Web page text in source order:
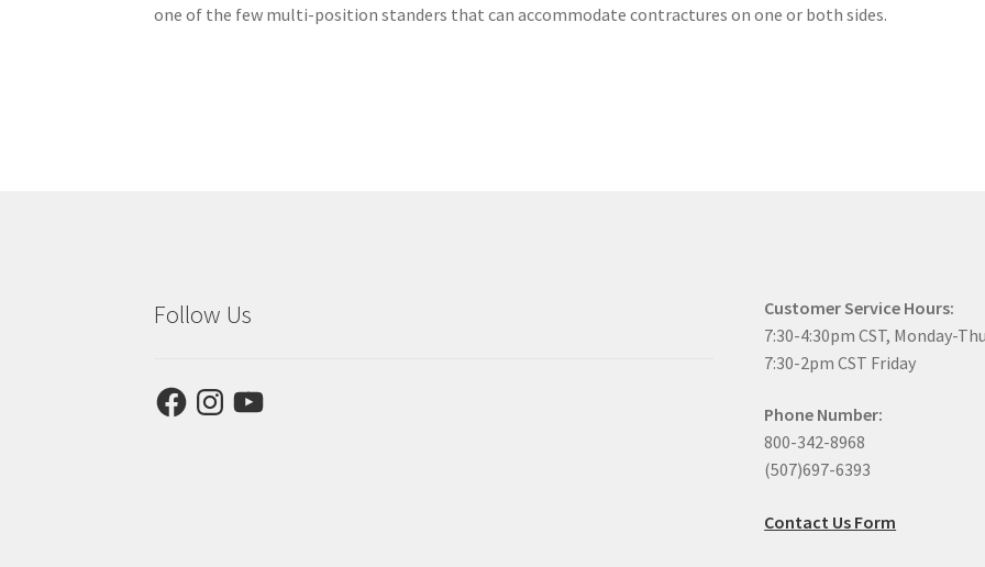
one of the few multi-position standers that can accommodate contractures on one or both sides.
Follow Us
FacebookInstagram
YouTube
Customer Service Hours:
7:30-4:30pm CST, Monday-
7:30-2pm CST Friday
Phone Number:
800-342-8968
(507)697-6393
Contact Us Form